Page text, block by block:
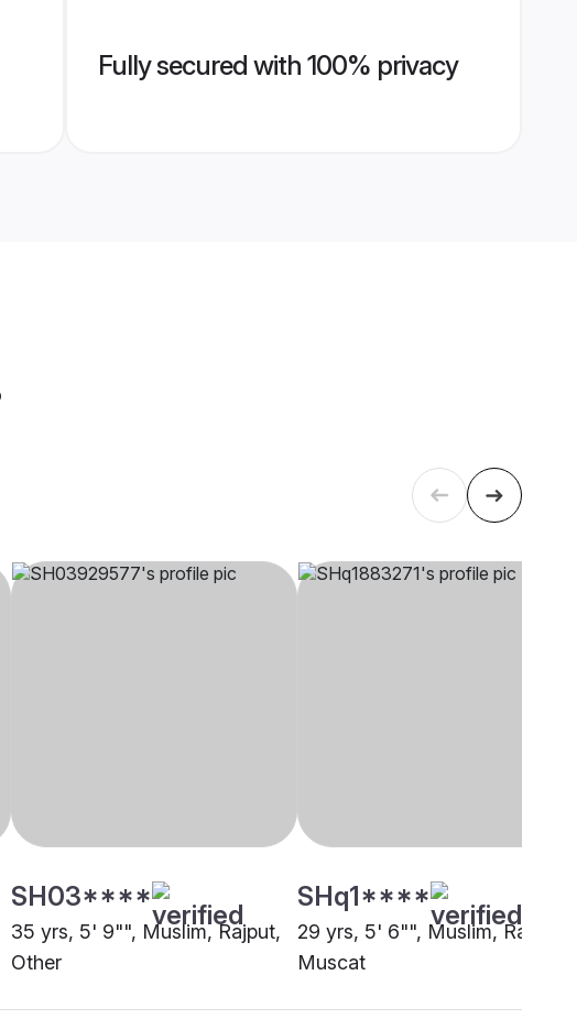
Fully secured with 100% privacy
SH03****
35 yrs, 5' 9"", Muslim, Rajput,
Other
SHq1****
29 yrs, 5' 6"", Muslim, Rajput,
Muscat